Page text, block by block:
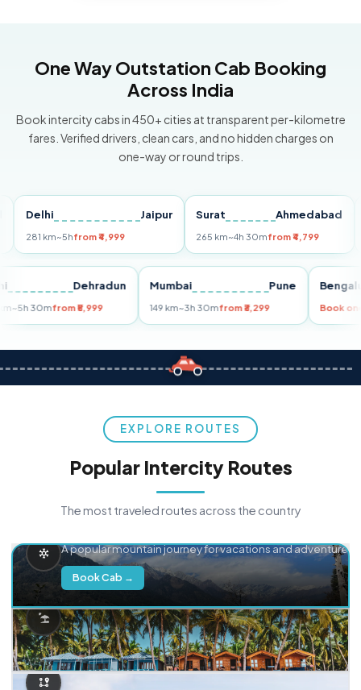
One Way Outstation Cab Booking
Across India
Book intercity cabs in 450+ cities at transparent per-kilometre
fares. Verified drivers, clean cars, and no hidden charges on
one-way or round trips.
Jaipur
km~5hfrom ₹4,999
Surat Ahmedabad
265 km~4h 30mfrom ₹4,799
Delhi Dehradun
255 km~5h 30mfrom ₹5,999
Mumbai Pune
149 km~3h 30mfrom ₹3,299
EXPLORE ROUTES
Popular Intercity Routes
The most traveled routes across the country
A popular mountain journey for vacations and adventure.
Book Cab →